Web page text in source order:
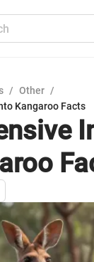
/ Other /
Kangaroo Facts